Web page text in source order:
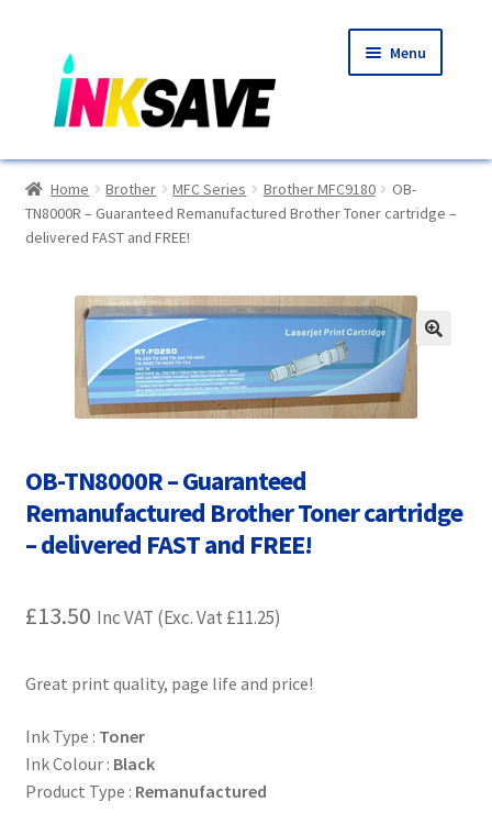
to
navigation
to
content
Menu
Home
About Us
Blog
Choosing A New Printer
Contact Us
Free Fast Delivery
Inkjet Printer Tips
My account
Privacy Policy
Home Brother MFC Series Brother MFC9180
OB-
TN8000R – Guaranteed Remanufactured Brother Toner cartridge –
delivered FAST and FREE!
OB-TN8000R – Guaranteed
Remanufactured Brother Toner cartridge
– delivered FAST and FREE!
£13.50 Inc VAT (Exc. Vat £11.25)
Great print quality, page life and price!
Ink Type : Toner
Ink Colour : Black
Product Type : Remanufactured